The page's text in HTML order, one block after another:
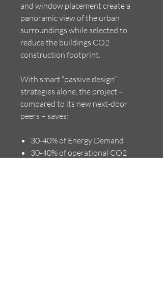
and window placement create a
panoramic view of the urban
surroundings while selected to
reduce the buildings CO2
construction footprint.
With smart “passive design”
strategies alone, the project –
compared to its new next-door
peers – saves:
30-40% of Energy Demand
30-40% of operational CO2